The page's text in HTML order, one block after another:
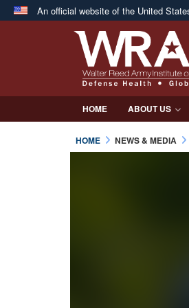
An official website of the United
Official websites
.milwebsite belongs to an
in the United States.
HOME ABOUT US
HOME NEWS & MEDIA